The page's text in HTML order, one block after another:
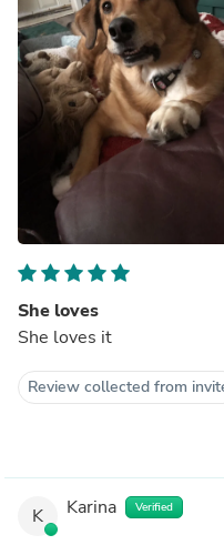
She loves
She loves it
Review collected from
K Karina Verified